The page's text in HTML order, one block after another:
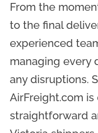
From the
to the final
experienced
managing every
any disruptions.
AirFreight.com
straightforward